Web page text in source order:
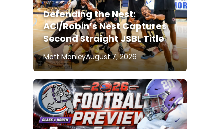
Defending the Nest:
ACI/Robin’s Nest Captures
Second Straight JSBL Title
Matt ManleyAugust 7, 2026